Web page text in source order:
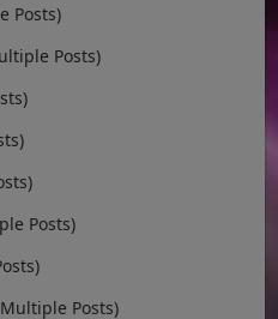
Posts)
Posts)
Posts)
Posts)